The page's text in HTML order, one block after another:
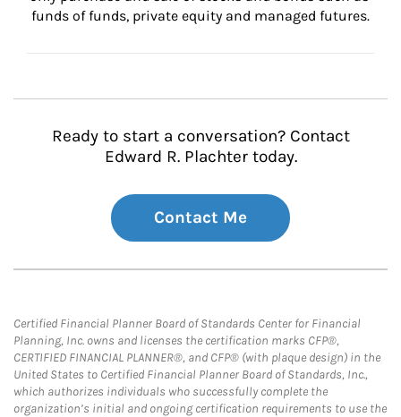
funds of funds, private equity and managed futures.
Ready to start a conversation? Contact
Edward R. Plachter today.
Contact Me
Certified Financial Planner Board of Standards Center for Financial
Planning, Inc. owns and licenses the certification marks CFP®,
CERTIFIED FINANCIAL PLANNER®, and CFP® (with plaque design) in the
United States to Certified Financial Planner Board of Standards, Inc.,
which authorizes individuals who successfully complete the
organization’s initial and ongoing certification requirements to use the